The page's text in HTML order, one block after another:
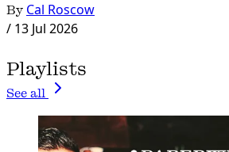
By Cal Roscow
/ 13 Jul 2026
Playlists
See all